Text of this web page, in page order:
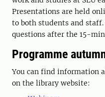
Presentations are held
to both students and
questions after the 15-
Programme
You can find information
on the library website: